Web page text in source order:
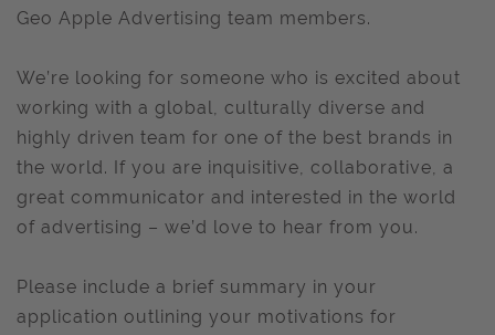
Geo Apple Advertising team members.
We’re looking for someone who is excited about
working with a global, culturally diverse and
highly driven team for one of the best brands in
the world. If you are inquisitive, collaborative, a
great communicator and interested in the world
of advertising – we’d love to hear from you.
Please include a brief summary in your
application outlining your motivations for